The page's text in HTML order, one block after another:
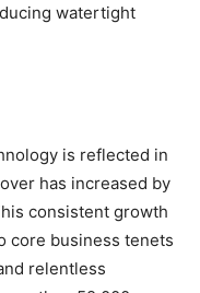
watertight
is reflected in
has increased by
consistent growth
core business tenets
relentless